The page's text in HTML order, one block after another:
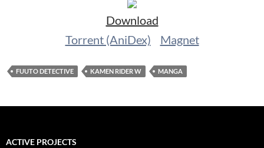
Download
Torrent (AniDex)
Magnet
FUUTO DETECTIVE KAMEN RIDER W MANGA
ACTIVE PROJECTS